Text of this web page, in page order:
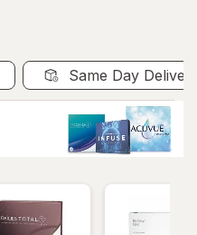
Same Day